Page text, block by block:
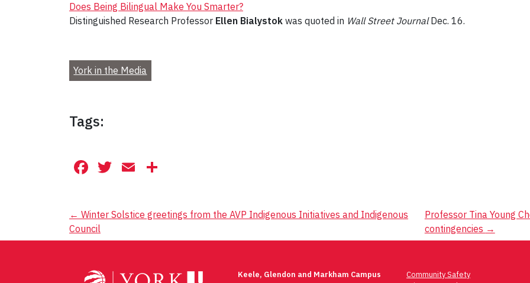
Does Being Bilingual Make You Smarter?
Distinguished Research Professor Ellen Bialystok was quoted in Wall Street JournalDec. 16.
York in the Media
Tags:
Facebook
Twitter
Email
Post
navigation
← Winter Solstice greetings from the AVP Indigenous Initiatives and Indigenous
Council
Professor Tina Young
contingencies →
Keele, Glendon and Markham Campus
Community Safety